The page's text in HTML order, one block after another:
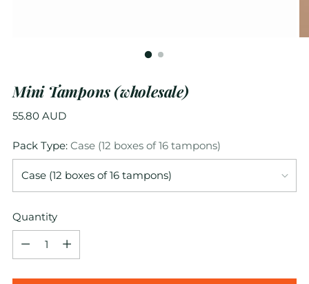
Mini Tampons (wholesale)
Regular
55.80 AUD
Pack Type: Case (12 boxes of 16 tampons)
Quantity
Quantity